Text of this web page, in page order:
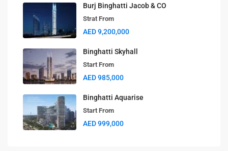
Burj Binghatti Jacob & CO
Strat From
AED 9,200,000
Binghatti Skyhall
Start From
AED 985,000
Binghatti Aquarise
Start From
AED 999,000